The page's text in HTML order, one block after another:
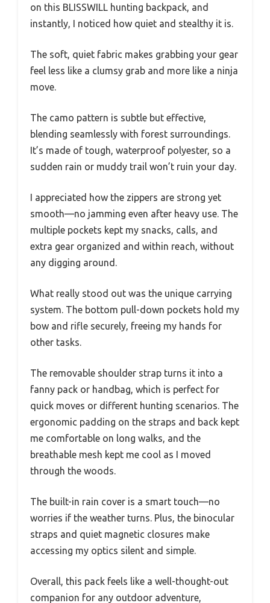
on this BLISSWILL hunting backpack, and
instantly, I noticed how quiet and stealthy it is.
The soft, quiet fabric makes grabbing your gear
feel less like a clumsy grab and more like a ninja
move.
The camo pattern is subtle but effective,
blending seamlessly with forest surroundings.
It’s made of tough, waterproof polyester, so a
sudden rain or muddy trail won’t ruin your day.
I appreciated how the zippers are strong yet
smooth—no jamming even after heavy use. The
multiple pockets kept my snacks, calls, and
extra gear organized and within reach, without
any digging around.
What really stood out was the unique carrying
system. The bottom pull-down pockets hold my
bow and rifle securely, freeing my hands for
other tasks.
The removable shoulder strap turns it into a
fanny pack or handbag, which is perfect for
quick moves or different hunting scenarios. The
ergonomic padding on the straps and back kept
me comfortable on long walks, and the
breathable mesh kept me cool as I moved
through the woods.
The built-in rain cover is a smart touch—no
worries if the weather turns. Plus, the binocular
straps and quiet magnetic closures make
accessing my optics silent and simple.
Overall, this pack feels like a well-thought-out
companion for any outdoor adventure,